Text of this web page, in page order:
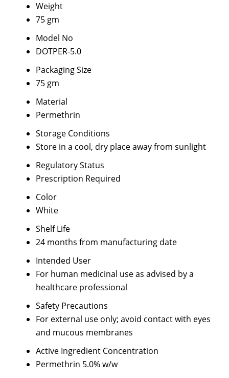
Weight
75 gm
Model No
DOTPER-5.0
Packaging Size
75 gm
Material
Permethrin
Storage Conditions
Store in a cool, dry place away from sunlight
Regulatory Status
Prescription Required
Color
White
Shelf Life
24 months from manufacturing date
Intended User
For human medicinal use as advised by a
healthcare professional
Safety Precautions
For external use only; avoid contact with eyes
and mucous membranes
Active Ingredient Concentration
Permethrin 5.0% w/w